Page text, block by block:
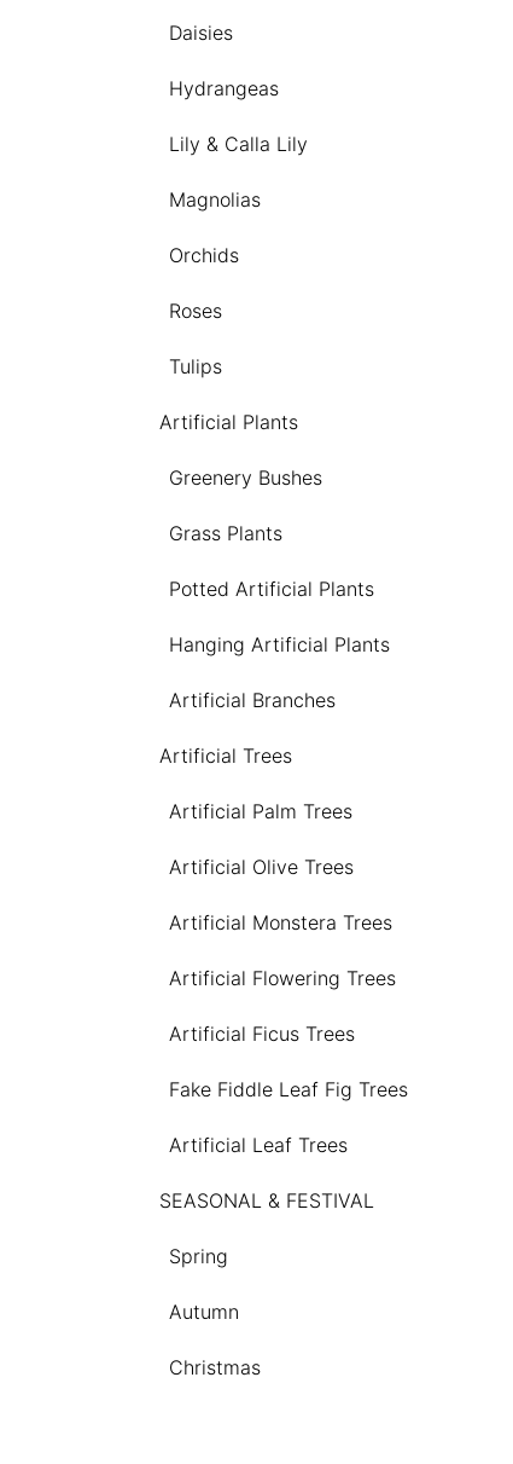
Daisies
Hydrangeas
Lily & Calla Lily
Magnolias
Orchids
Roses
Tulips
Artificial Plants
Greenery Bushes
Grass Plants
Potted Artificial Plants
Hanging Artificial Plants
Artificial Branches
Artificial Trees
Artificial Palm Trees
Artificial Olive Trees
Artificial Monstera Trees
Artificial Flowering Trees
Artificial Ficus Trees
Fake Fiddle Leaf Fig Trees
Artificial Leaf Trees
SEASONAL & FESTIVAL
Spring
Autumn
Christmas